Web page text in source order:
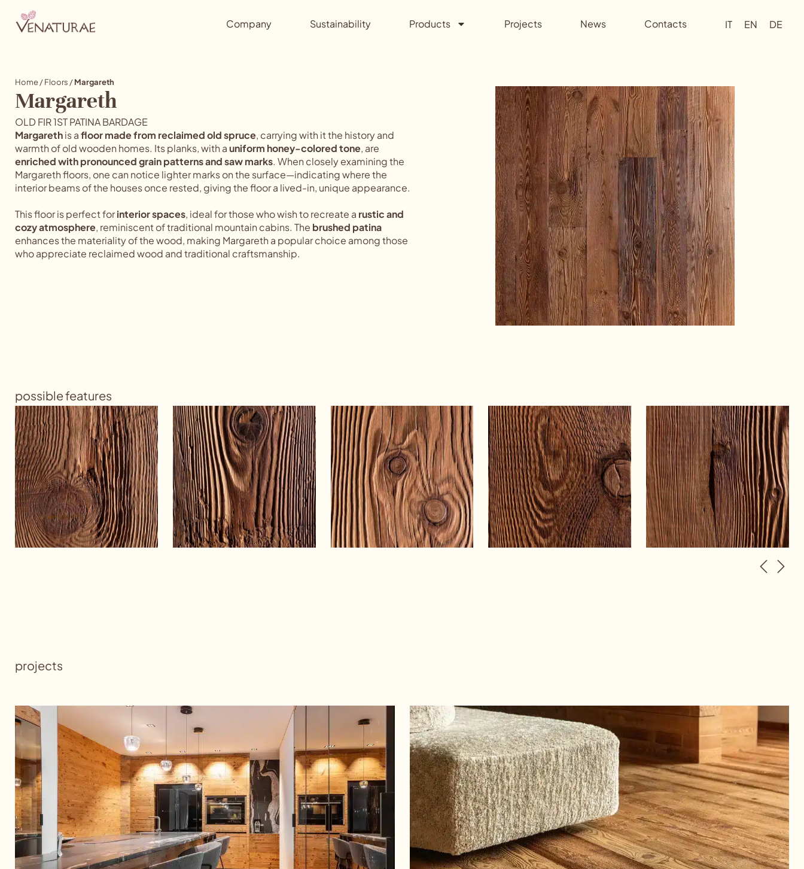
Company Sustainability Products Projects News Contacts IT EN DE
Home/Floors /Margareth
Margareth
OLD FIR 1ST PATINA BARDAGE
Margarethis afloor made from reclaimed old spruce, carrying with it the history and
warmth of old wooden homes. Its planks, with auniform honey-colored tone, are
enriched with pronounced grain patterns and saw marks. When closely examining the
Margareth floors, one can notice lighter marks on the surface—indicating where the
interior beams of the houses once rested, giving the floor a lived-in, unique appearance.
This floor is perfect forinterior spaces, ideal for those who wish to recreate a rustic and
cozy atmosphere, reminiscent of traditional mountain cabins. The brushed patina
enhances the materiality of the wood, making Margareth a popular choice among those
who appreciate reclaimed wood and traditional craftsmanship.
possible features
projects